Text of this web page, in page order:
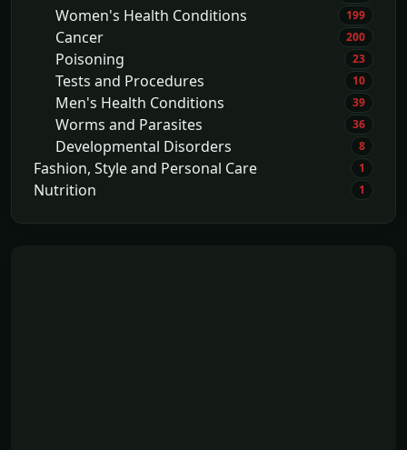
Women's Health Conditions 199
Cancer 200
Poisoning 23
Tests and Procedures 10
Men's Health Conditions 39
Worms and Parasites 36
Developmental Disorders 8
Fashion, Style and Personal Care 1
Nutrition 1